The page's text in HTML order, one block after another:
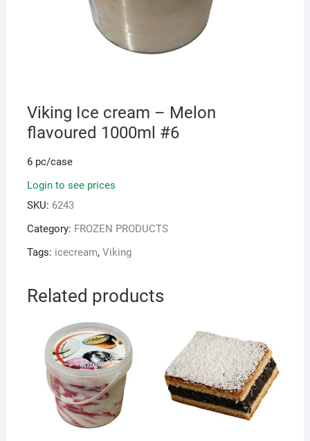
Viking Ice cream – Melon
flavoured 1000ml #6
6 pc/case
Login to see prices
SKU: 6243
Category: FROZEN PRODUCTS
Tags: icecream, Viking
Related products